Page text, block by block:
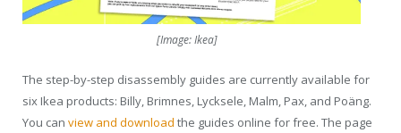
[Image: Ikea]
The step-by-step disassembly guides are currently available for
six Ikea products: Billy, Brimnes, Lycksele, Malm, Pax, and Poäng.
You can view and download the guides online for free. The page